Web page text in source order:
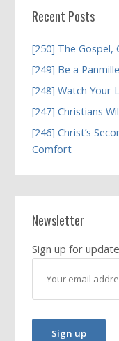
Recent Posts
[250] The
[249] Be a
[248] Watch Your
[247] Christians
[246] Christ’s
Comfort
Newsletter
Sign up for